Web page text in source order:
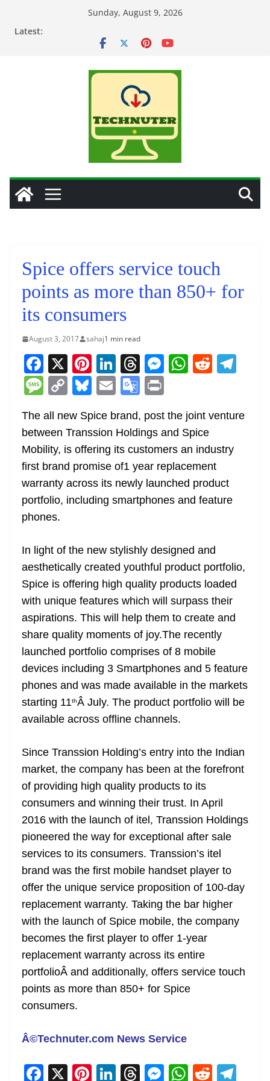
Sunday, August 9, 2026
Latest:
Spice offers service touch
points as more than 850+ for
its consumers
August 3, 2017 sahaj1 min read
F
a
c
e
b
o
o
k
X Pi
nt
er
e
st
Li
n
k
e
dI
n
T
h
re
a
d
s
M
e
n
g
er
W
s
A
p
p
R
di
t
gr
M
e
ss
a
g
e
C
p
y
Li
n
k
Bl
u
e
sk
y
E
ai
l
G
o
gl
e
Tr
a
sl
at
e
in
t
The all new Spice brand, post the joint venture
between Transsion Holdings and Spice
Mobility, is offering its customers an industry
first brand promise of1 year replacement
warranty across its newly launched product
portfolio, including smartphones and feature
phones.
In light of the new stylishly designed and
aesthetically created youthful product portfolio,
Spice is offering high quality products loaded
with unique features which will surpass their
aspirations. This will help them to create and
share quality moments of joy.The recently
launched portfolio comprises of 8 mobile
devices including 3 Smartphones and 5 feature
phones and was made available in the markets
starting 11thÂ July. The product portfolio will be
available across offline channels.
Since Transsion Holding’s entry into the Indian
market, the company has been at the forefront
of providing high quality products to its
consumers and winning their trust. In April
2016 with the launch of itel, Transsion Holdings
pioneered the way for exceptional after sale
services to its consumers. Transsion’s itel
brand was the first mobile handset player to
offer the unique service proposition of 100-day
replacement warranty. Taking the bar higher
with the launch of Spice mobile, the company
becomes the first player to offer 1-year
replacement warranty across its entire
portfolioÂ and additionally, offers service touch
points as more than 850+ for Spice
consumers.
Â©Technuter.com News Service
F X Pi Li T M W R